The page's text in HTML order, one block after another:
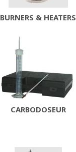
BURNERS & HEATERS
CARBODOSEUR